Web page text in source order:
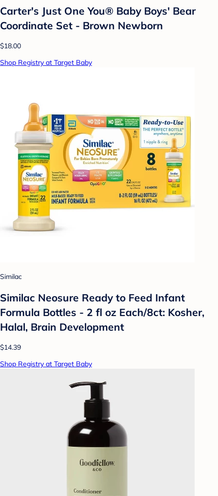
Carter's Just One You® Baby Boys' Bear
Coordinate Set - Brown Newborn
$18.00
Shop Registry at Target Baby
Similac
Similac Neosure Ready to Feed Infant
Formula Bottles - 2 fl oz Each/8ct: Kosher,
Halal, Brain Development
$14.39
Shop Registry at Target Baby